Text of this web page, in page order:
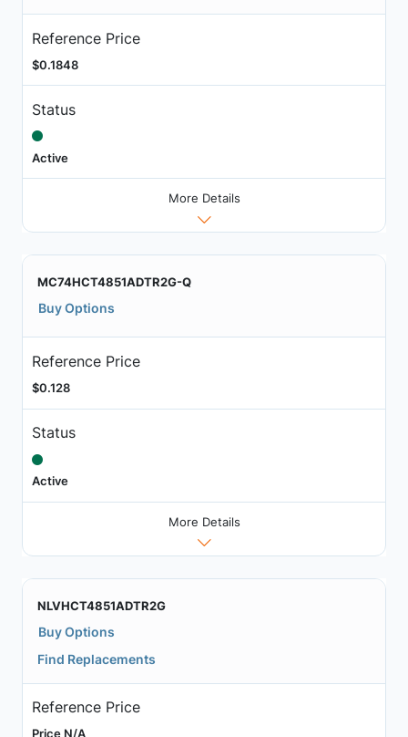
Reference Price
$0.1848
Status
Active
More Details
MC74HCT4851ADTR2G-Q
Buy Options
Reference Price
$0.128
Status
Active
More Details
NLVHCT4851ADTR2G
Buy Options
Find Replacements
Reference Price
Price N/A